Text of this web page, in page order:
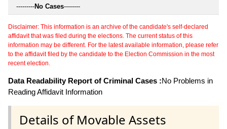
---------No Cases--------
Disclaimer: This information is an archive of the candidate's self-declared
affidavit that was filed during the elections. The current status of this
information may be different. For the latest available information, please refer
to the affidavit filed by the candidate to the Election Commission in the most
recent election.
Data Readability Report of Criminal Cases :No Problems in
Reading Affidavit Information
Details of Movable Assets